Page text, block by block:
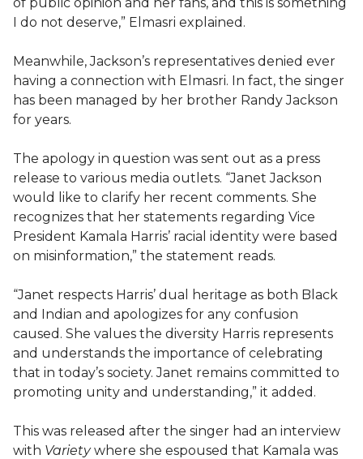
I do not deserve,” Elmasri explained.
Meanwhile, Jackson’s representatives denied ever
having a connection with Elmasri. In fact, the singer
has been managed by her brother Randy Jackson
for years.
The apology in question was sent out as a press
release to various media outlets. “Janet Jackson
would like to clarify her recent comments. She
recognizes that her statements regarding Vice
President Kamala Harris’ racial identity were based
on misinformation,” the statement reads.
“Janet respects Harris’ dual heritage as both Black
and Indian and apologizes for any confusion
caused. She values the diversity Harris represents
and understands the importance of celebrating
that in today’s society. Janet remains committed to
promoting unity and understanding,” it added.
This was released after the singer had an interview
with Varietywhere she espoused that Kamala was